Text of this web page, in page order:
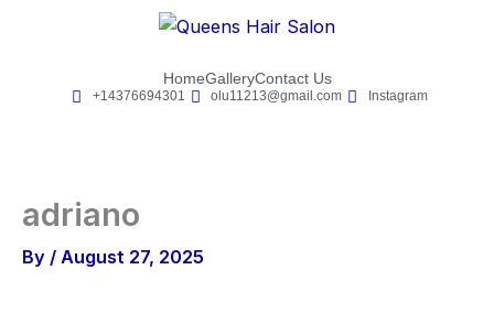
HomeGalleryContact Us
+14376694301 olu11213@gmail.com Instagram
adriano
By / August 27, 2025